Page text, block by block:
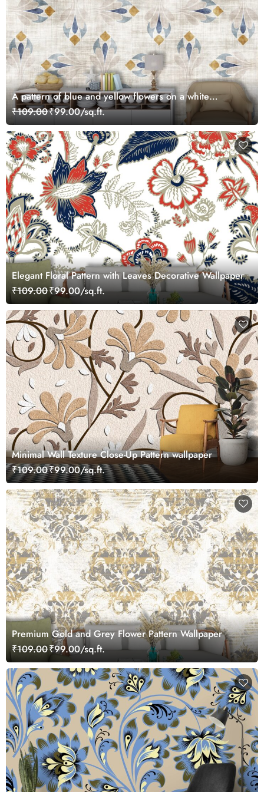
A pattern of blue and yellow flowers on a white
background
₹109.00₹99.00/sq.ft.
Elegant Floral Pattern with Leaves Decorative Wallpaper
₹109.00₹99.00/sq.ft.
Minimal Wall Texture Close-Up Pattern wallpaper
₹109.00₹99.00/sq.ft.
Premium Gold and Grey Flower Pattern Wallpaper
₹109.00₹99.00/sq.ft.